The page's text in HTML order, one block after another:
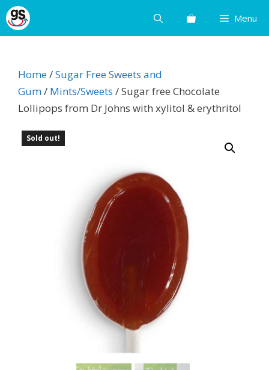
Skip
to
Menu
Home/Sugar Free Sweets and
Gum/ Mints/Sweets / Sugar free Chocolate
Lollipops from Dr Johns with xylitol & erythritol
Sold out!